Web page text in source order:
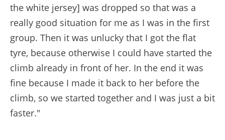
the white jersey] was dropped so that was a
really good situation for me as I was in the first
group. Then it was unlucky that I got the flat
tyre, because otherwise I could have started the
climb already in front of her. In the end it was
fine because I made it back to her before the
climb, so we started together and I was just a bit
faster."